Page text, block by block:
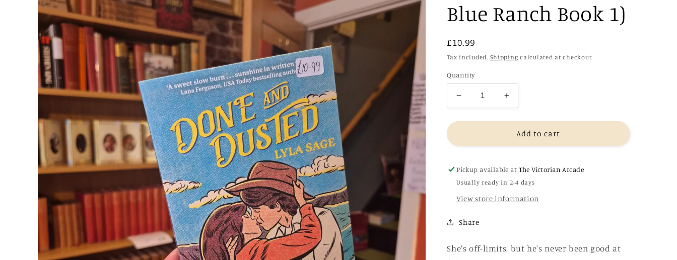
Blue Ranch Book 1)
Regular
price
£10.99
Tax included. Shipping calculated at checkout.
Quantity
Decrease
quantity
for
and
-
Lyla
Sage
(Rebel
Ranch
1)
Increase
quantity
for
Done
and
-
Lyla
Sage
(Rebel
1)
Add to cart
Pickup available at The Victorian Arcade
Usually ready in 2-4 days
View store information
Share
She's off-limits, but he's never been good at